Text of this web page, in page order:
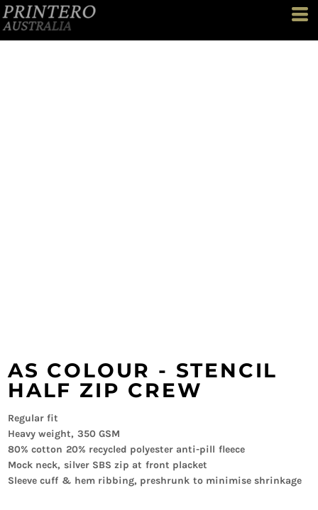
AS COLOUR - STENCIL
HALF ZIP CREW
Regular fit
Heavy weight, 350 GSM
80% cotton 20% recycled polyester anti-pill fleece
Mock neck, silver SBS zip at front placket
Sleeve cuff & hem ribbing, preshrunk to minimise shrinkage